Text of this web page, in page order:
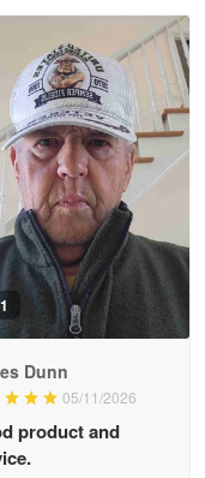
Apr 22
1
Dunn
05/11/2026
product and